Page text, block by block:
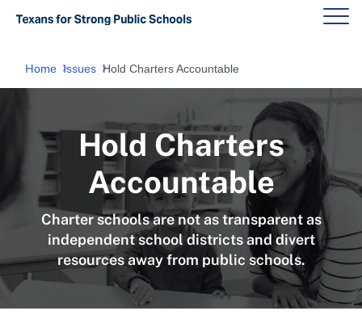
Home Issues Hold Charters Accountable
Hold Charters
Accountable
Charter schools are not as transparent as
independent school districts and divert
resources away from public schools.